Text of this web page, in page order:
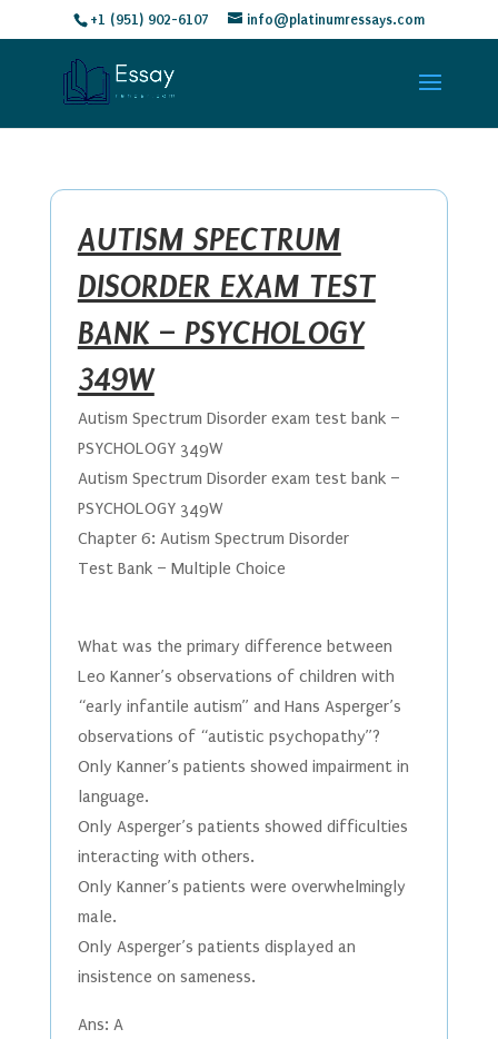
+1 (951) 902-6107 info@platinumressays.com
AUTISM SPECTRUM
DISORDER EXAM TEST
BANK – PSYCHOLOGY
349W
Autism Spectrum Disorder exam test bank –
PSYCHOLOGY 349W
Autism Spectrum Disorder exam test bank –
PSYCHOLOGY 349W
Chapter 6: Autism Spectrum Disorder
Test Bank – Multiple Choice
What was the primary difference between
Leo Kanner’s observations of children with
“early infantile autism” and Hans Asperger’s
observations of “autistic psychopathy”?
Only Kanner’s patients showed impairment in
language.
Only Asperger’s patients showed difficulties
interacting with others.
Only Kanner’s patients were overwhelmingly
male.
Only Asperger’s patients displayed an
insistence on sameness.
Ans: A